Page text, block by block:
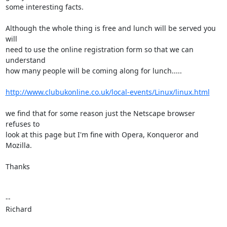
some interesting facts.
Although the whole thing is free and lunch will be served you
will
need to use the online registration form so that we can
understand
how many people will be coming along for lunch.....
http://www.clubukonline.co.uk/local-events/Linux/linux.html
we find that for some reason just the Netscape browser
refuses to
look at this page but I'm fine with Opera, Konqueror and
Mozilla.
Thanks
--
Richard